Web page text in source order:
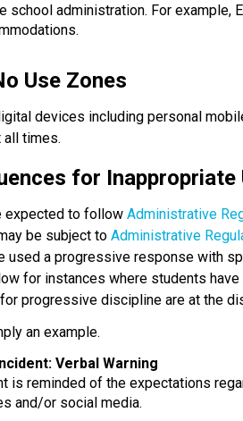
school administration. For example,
Use Zones
devices including personal
all times.
for Inappropriate
expected to follow Administrative
be subject to Administrative
used a progressive response with
for instances where students
progressive discipline are at the
an example.
Verbal Warning
is reminded of the expectations
and/or social media.